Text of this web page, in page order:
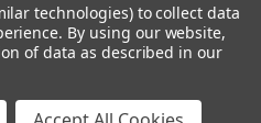
technologies) to collect data
By using our website,
of data as described in our